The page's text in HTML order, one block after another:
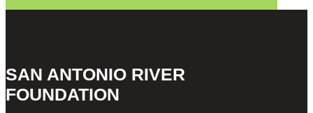
SAN ANTONIO RIVER
FOUNDATION